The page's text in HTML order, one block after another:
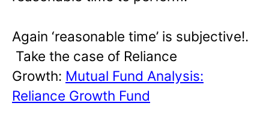
Again ‘reasonable time’ is subjective!.
Take the case of Reliance
Growth: Mutual Fund Analysis:
Reliance Growth Fund